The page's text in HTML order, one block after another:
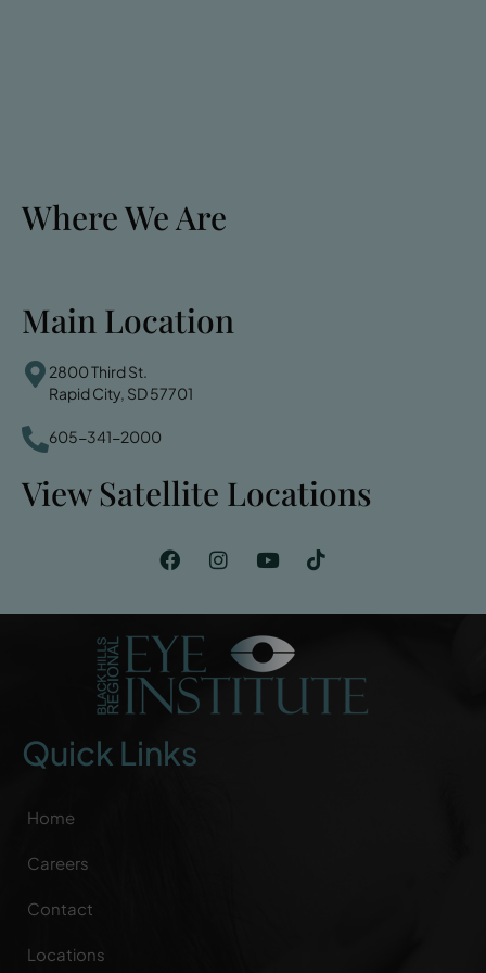
Where We Are
Main Location
2800 Third St.
Rapid City, SD 57701
605-341-2000
View Satellite Locations
Quick Links
Home
Careers
Contact
Locations